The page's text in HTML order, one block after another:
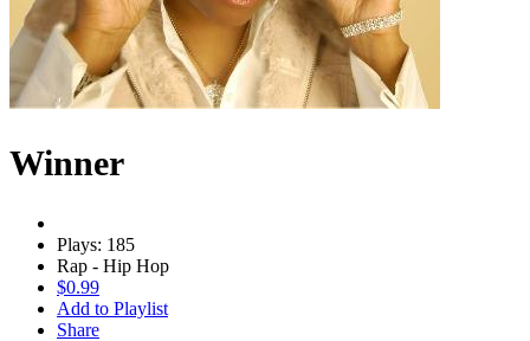
Winner
Plays: 185
Rap - Hip Hop
$0.99
Add to Playlist
Share